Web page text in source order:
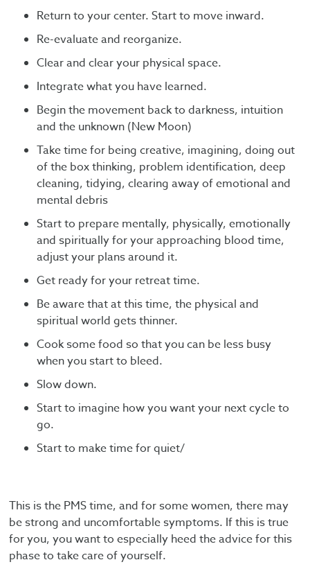
Return to your center. Start to move inward.
Re-evaluate and reorganize.
Clear and clear your physical space.
Integrate what you have learned.
Begin the movement back to darkness, intuition
and the unknown (New Moon)
Take time for being creative, imagining, doing out
of the box thinking, problem identification, deep
cleaning, tidying, clearing away of emotional and
mental debris
Start to prepare mentally, physically, emotionally
and spiritually for your approaching blood time,
adjust your plans around it.
Get ready for your retreat time.
Be aware that at this time, the physical and
spiritual world gets thinner.
Cook some food so that you can be less busy
when you start to bleed.
Slow down.
Start to imagine how you want your next cycle to
go.
Start to make time for quiet/
This is the PMS time, and for some women, there may
be strong and uncomfortable symptoms. If this is true
for you, you want to especially heed the advice for this
phase to take care of yourself.